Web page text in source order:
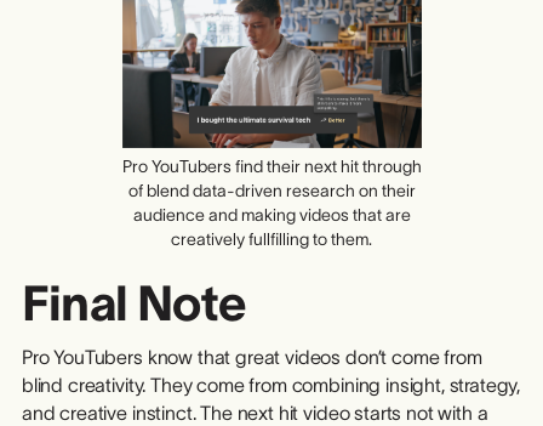
Pro YouTubers find their next hit through
of blend data-driven research on their
audience and making videos that are
creatively fullfilling to them.
Final Note
Pro YouTubers know that great videos don’t come from
blind creativity. They come from combining insight, strategy,
and creative instinct. The next hit video starts not with a